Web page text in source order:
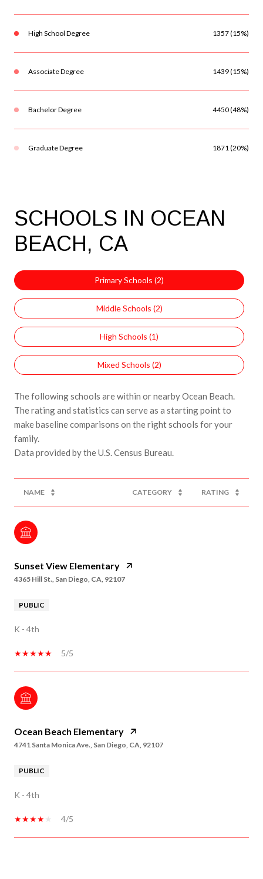
High School Degree 1357 (15%)
Associate Degree 1439 (15%)
Bachelor Degree 4450 (48%)
Graduate Degree 1871 (20%)
SCHOOLS IN OCEAN
BEACH, CA
Primary Schools (2)
Middle Schools (2)
High Schools (1)
Mixed Schools (2)
The following schools are within or nearby Ocean Beach.
The rating and statistics can serve as a starting point to
make baseline comparisons on the right schools for your
family.
NAME CATEGORY RATING
Sunset View Elementary
4365 Hill St., San Diego, CA, 92107
PUBLIC
K - 4th
5/5
Ocean Beach Elementary
4741 Santa Monica Ave., San Diego, CA, 92107
PUBLIC
K - 4th
4/5